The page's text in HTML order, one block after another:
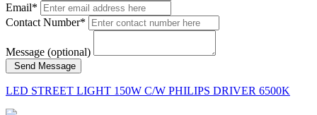
Email*
Contact Number*
Message (optional)
Send Message
LED STREET LIGHT 150W C/W PHILIPS DRIVER 6500K